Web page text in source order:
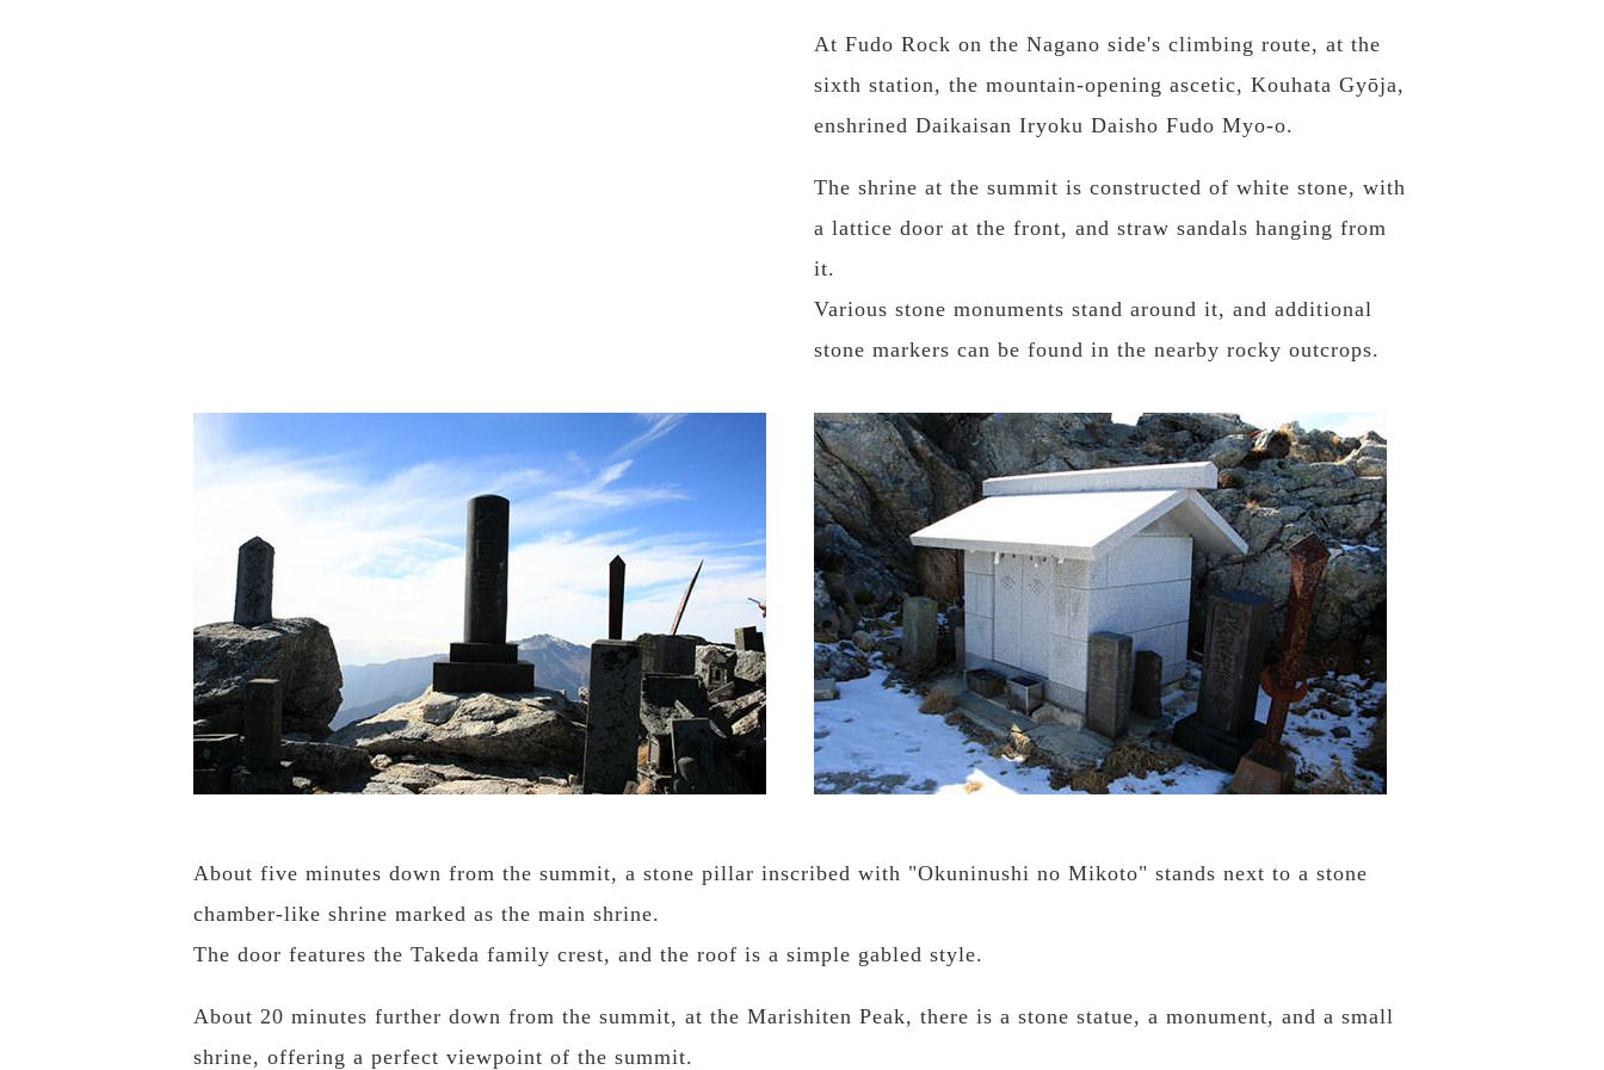
At Fudo Rock on the Nagano side's climbing route, at the
sixth station, the mountain-opening ascetic, Kouhata Gyōja,
enshrined Daikaisan Iryoku Daisho Fudo Myo-o.
The shrine at the summit is constructed of white stone, with
a lattice door at the front, and straw sandals hanging from
it.
Various stone monuments stand around it, and additional
stone markers can be found in the nearby rocky outcrops.
About five minutes down from the summit, a stone pillar inscribed with "Okuninushi no Mikoto" stands next to a stone
chamber-like shrine marked as the main shrine.
The door features the Takeda family crest, and the roof is a simple gabled style.
About 20 minutes further down from the summit, at the Marishiten Peak, there is a stone statue, a monument, and a small
shrine, offering a perfect viewpoint of the summit.